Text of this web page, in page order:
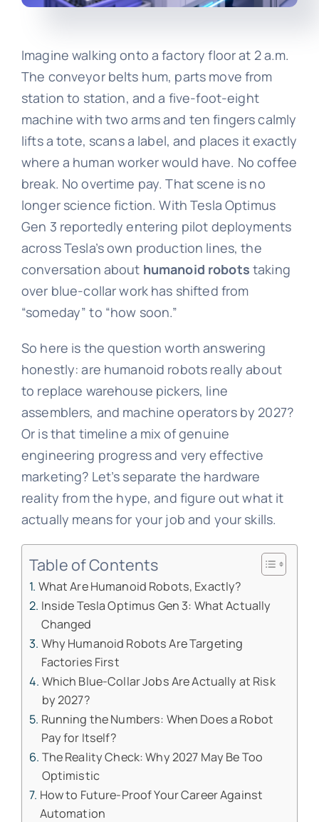
Imagine walking onto a factory floor at 2 a.m.
The conveyor belts hum, parts move from
station to station, and a five-foot-eight
machine with two arms and ten fingers calmly
lifts a tote, scans a label, and places it exactly
where a human worker would have. No coffee
break. No overtime pay. That scene is no
longer science fiction. With Tesla Optimus
Gen 3 reportedly entering pilot deployments
across Tesla’s own production lines, the
conversation about humanoid robots taking
over blue-collar work has shifted from
“someday” to “how soon.”
So here is the question worth answering
honestly: are humanoid robots really about
to replace warehouse pickers, line
assemblers, and machine operators by 2027?
Or is that timeline a mix of genuine
engineering progress and very effective
marketing? Let’s separate the hardware
reality from the hype, and figure out what it
actually means for your job and your skills.
Table of Contents
What Are Humanoid Robots, Exactly?
Inside Tesla Optimus Gen 3: What Actually
Changed
Why Humanoid Robots Are Targeting
Factories First
Which Blue-Collar Jobs Are Actually at Risk
by 2027?
Running the Numbers: When Does a Robot
Pay for Itself?
The Reality Check: Why 2027 May Be Too
Optimistic
How to Future-Proof Your Career Against
Automation